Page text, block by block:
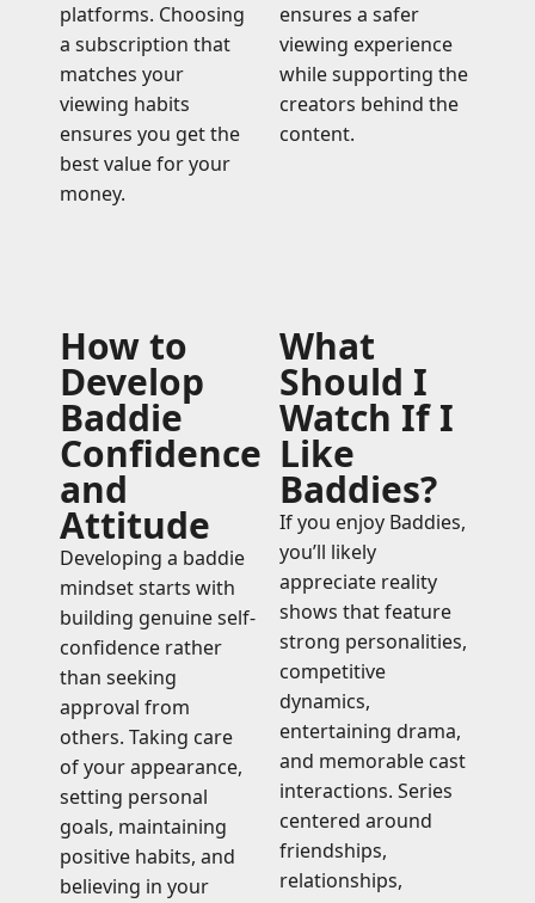
platforms. Choosing
a subscription that
matches your
viewing habits
ensures you get the
best value for your
money.
ensures a safer
viewing experience
while supporting the
creators behind the
content.
How to
Develop
Baddie
Confidence
and
Attitude
Developing a baddie
mindset starts with
building genuine self-
confidence rather
than seeking
approval from
others. Taking care
of your appearance,
setting personal
goals, maintaining
positive habits, and
believing in your
What
Should I
Watch If I
Like
Baddies?
If you enjoy Baddies,
you’ll likely
appreciate reality
shows that feature
strong personalities,
competitive
dynamics,
entertaining drama,
and memorable cast
interactions. Series
centered around
friendships,
relationships,